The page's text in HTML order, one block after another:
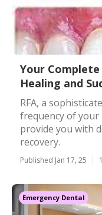
Your
Healing and
RFA, a
frequency of your
provide you with
recovery.
Published Jan 17, 25
Emergency Dental